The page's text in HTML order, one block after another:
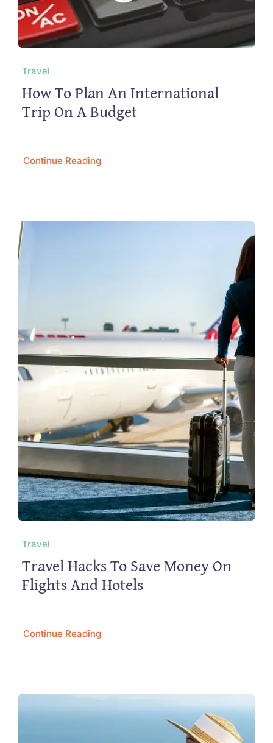
Travel
How To Plan An International
Trip On A Budget
Continue Reading
Travel
Travel Hacks To Save Money On
Flights And Hotels
Continue Reading